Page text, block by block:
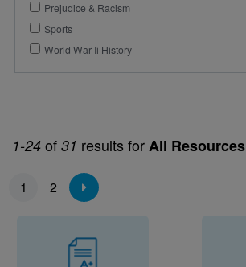
1-24 of 31 results forAll Resources
Pagination
1 2
Prejudice & Racism
Sports
World War Ii History